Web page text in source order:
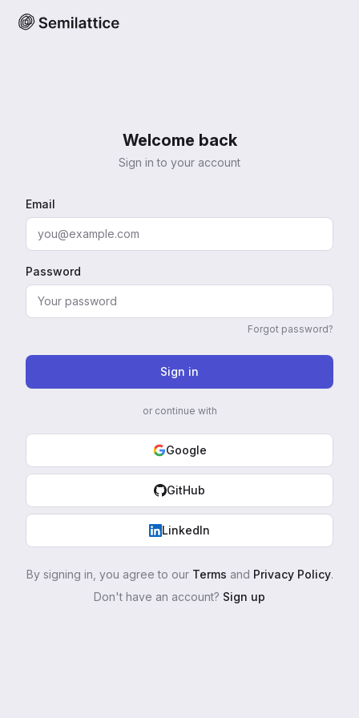
Welcome back
Sign in to your account
Email
Password
Forgot password?
Sign in
or continue with
Google
GitHub
LinkedIn
By signing in, you agree to our Terms and Privacy Policy.
Don't have an account? Sign up